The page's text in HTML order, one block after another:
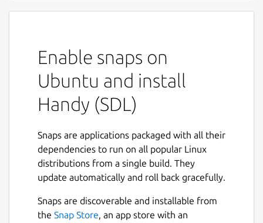
Enable snaps on
Ubuntu and install
Handy (SDL)
Snaps are applications packaged with all their
dependencies to run on all popular Linux
distributions from a single build. They
update automatically and roll back gracefully.
Snaps are discoverable and installable from
the Snap Store, an app store with an